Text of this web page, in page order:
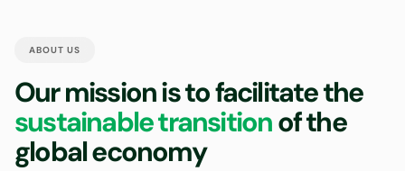
ABOUT US
Our mission is to facilitate the
sustainable transitionof the
global economy